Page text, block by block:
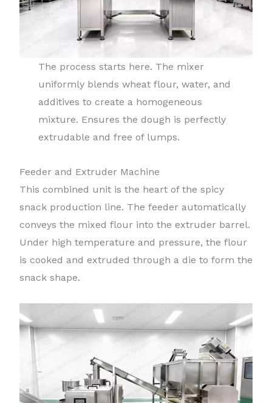
The process starts here. The mixer
uniformly blends wheat flour, water, and
additives to create a homogeneous
mixture. Ensures the dough is perfectly
extrudable and free of lumps.
Feeder and Extruder Machine
This combined unit is the heart of the spicy
snack production line. The feeder automatically
conveys the mixed flour into the extruder barrel.
Under high temperature and pressure, the flour
is cooked and extruded through a die to form the
snack shape.